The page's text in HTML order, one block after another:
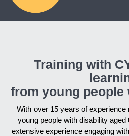
Training with
from young people
With over 15 years of experience
young people with disability
extensive experience engaging